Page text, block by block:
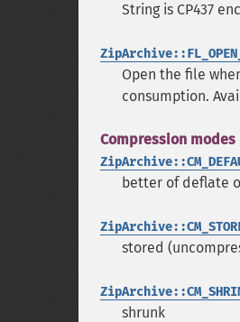
String is CP437
Open the file
consumption.
Compression modes
better of deflate
stored
shrunk